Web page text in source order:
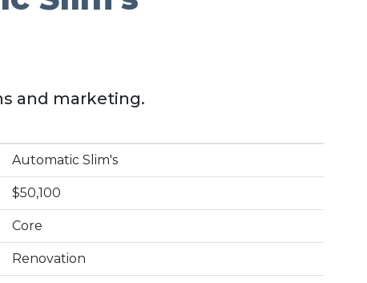
and marketing.
Automatic Slim's
$50,100
Core
Renovation